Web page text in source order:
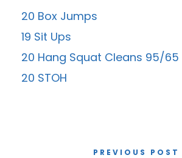
20 Box Jumps
19 Sit Ups
20 Hang Squat Cleans 95/65
20 STOH
PREVIOUS POST